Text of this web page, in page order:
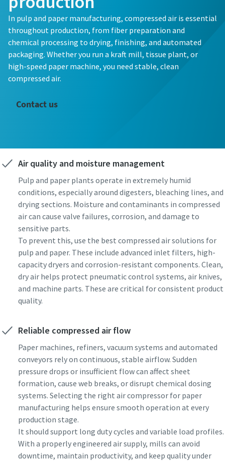
In pulp and paper manufacturing, compressed air is essential
throughout production, from fiber preparation and
chemical processing to drying, finishing, and automated
packaging. Whether you run a kraft mill, tissue plant, or
high-speed paper machine, you need stable, clean
compressed air.
Contact us
Air quality and moisture management
Pulp and paper plants operate in extremely humid
conditions, especially around digesters, bleaching lines, and
drying sections. Moisture and contaminants in compressed
air can cause valve failures, corrosion, and damage to
sensitive parts.
To prevent this, use the best compressed air solutions for
pulp and paper. These include advanced inlet filters, high-
capacity dryers and corrosion-resistant components. Clean,
dry air helps protect pneumatic control systems, air knives,
and machine parts. These are critical for consistent product
quality.
Reliable compressed air flow
Paper machines, refiners, vacuum systems and automated
conveyors rely on continuous, stable airflow. Sudden
pressure drops or insufficient flow can affect sheet
formation, cause web breaks, or disrupt chemical dosing
systems. Selecting the right air compressor for paper
manufacturing helps ensure smooth operation at every
production stage.
It should support long duty cycles and variable load profiles.
With a properly engineered air supply, mills can avoid
downtime, maintain productivity, and keep quality under